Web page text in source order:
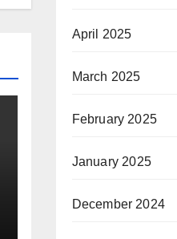
April 2025
March 2025
February 2025
January 2025
December 2024